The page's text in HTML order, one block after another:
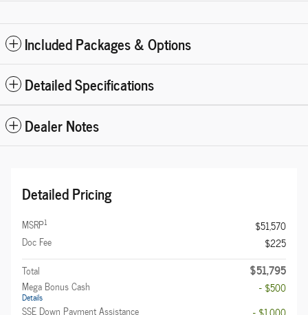
Included Packages & Options
Detailed Specifications
Dealer Notes
Detailed Pricing
MSRP1
$51,570
Doc Fee
$225
Total
$51,795
Mega Bonus Cash
Details
- $500
SSE Down Payment Assistance